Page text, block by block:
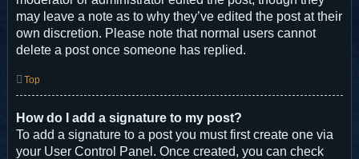
may leave a note as to why they’ve edited the post at their
own discretion. Please note that normal users cannot
delete a post once someone has replied.
Top
How do I add a signature to my post?
To add a signature to a post you must first create one via
your User Control Panel. Once created, you can check